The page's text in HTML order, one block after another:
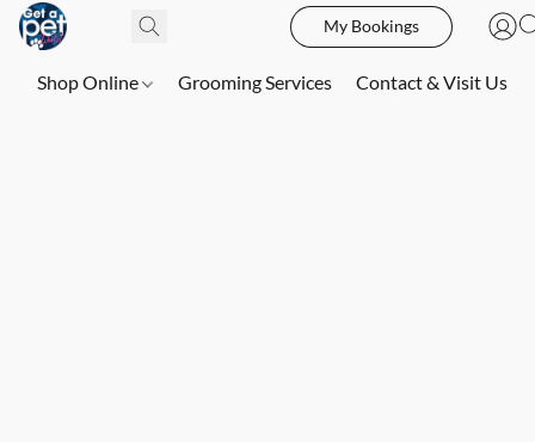
My Bookings
Shop Online Grooming Services Contact & Visit Us